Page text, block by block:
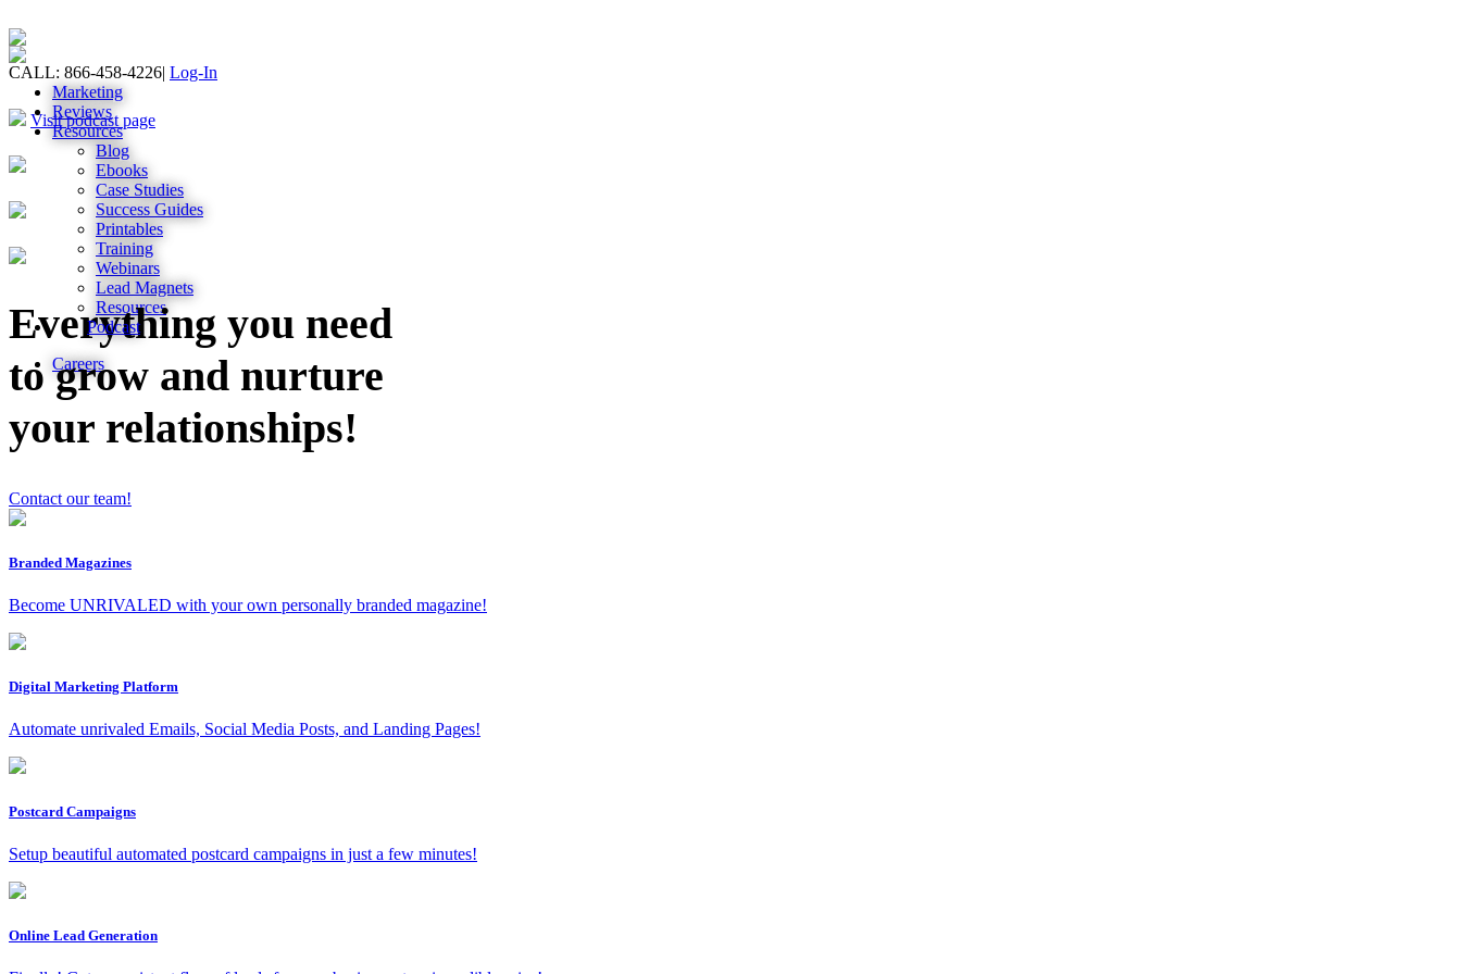
CALL: 866-458-4226| Log-In
Marketing
Reviews
Resources
Blog
Ebooks
Case Studies
Success Guides
Printables
Training
Webinars
Lead Magnets
Resources
Podcast
Careers
Visit podcast page
Everything you need
to grow and nurture
your relationships!
Contact our team!
Branded Magazines
Become UNRIVALED with your own personally branded magazine!
Digital Marketing Platform
Automate unrivaled Emails, Social Media Posts, and Landing Pages!
Postcard Campaigns
Setup beautiful automated postcard campaigns in just a few minutes!
Online Lead Generation